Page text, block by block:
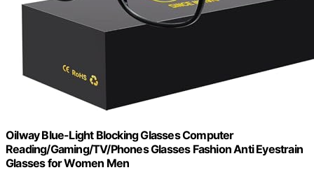
Oilway Blue-Light Blocking Glasses Computer
Reading/Gaming/TV/Phones Glasses Fashion Anti Eyestrain
Glasses for Women Men